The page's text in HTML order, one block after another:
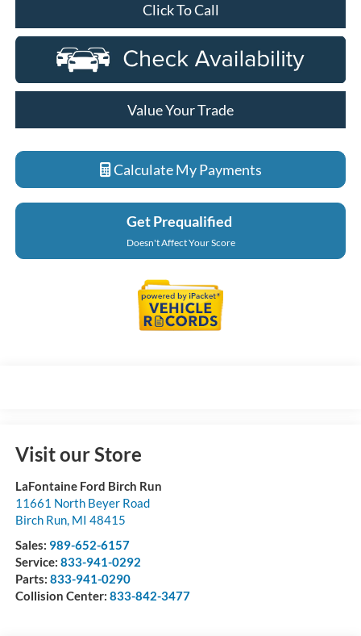
Click To Call
Value Your Trade
Calculate My Payments
Get Prequalified
Doesn't Affect Your Score
Visit our Store
LaFontaine Ford Birch Run
11661 North Beyer Road
Birch Run, MI 48415
Sales: 989-652-6157
Service: 833-941-0292
Parts: 833-941-0290
Collision Center: 833-842-3477